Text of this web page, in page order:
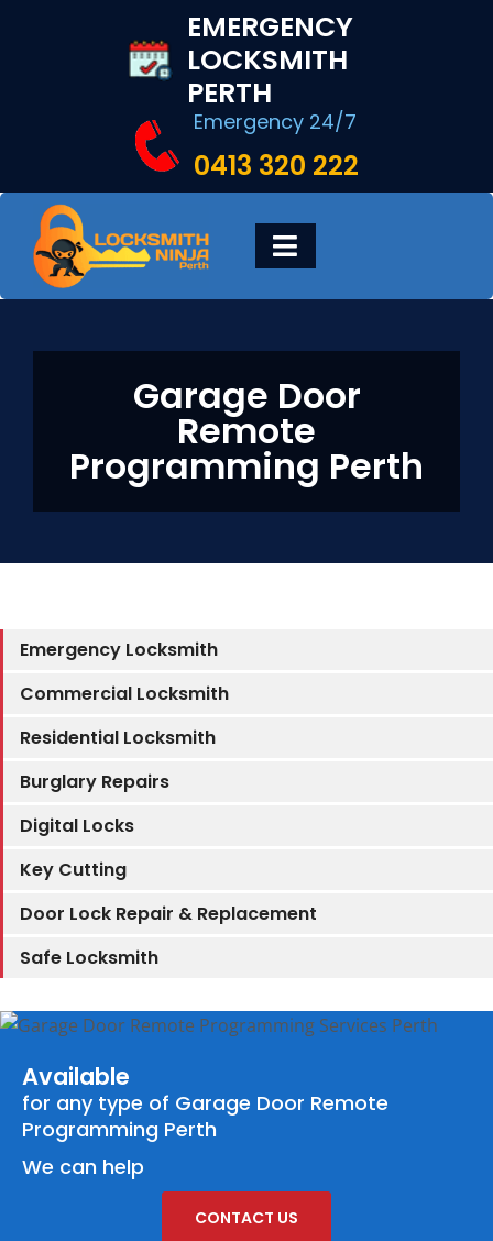
EMERGENCY
LOCKSMITH
PERTH
Emergency 24/7
0413 320 222
Toggle
Navigation
DIGITAL LOCKS
LOCKSMITH SERVICES
Garage Door
Remote
Programming Perth
Emergency Locksmith
Commercial Locksmith
Residential Locksmith
Burglary Repairs
Digital Locks
Key Cutting
Door Lock Repair & Replacement
Safe Locksmith
Available
for any type of Garage Door Remote
Programming Perth
We can help
CONTACT US